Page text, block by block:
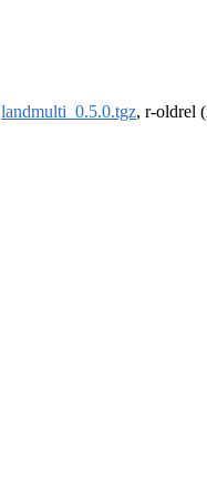
landmulti_0.5.0.tgz, r-oldrel